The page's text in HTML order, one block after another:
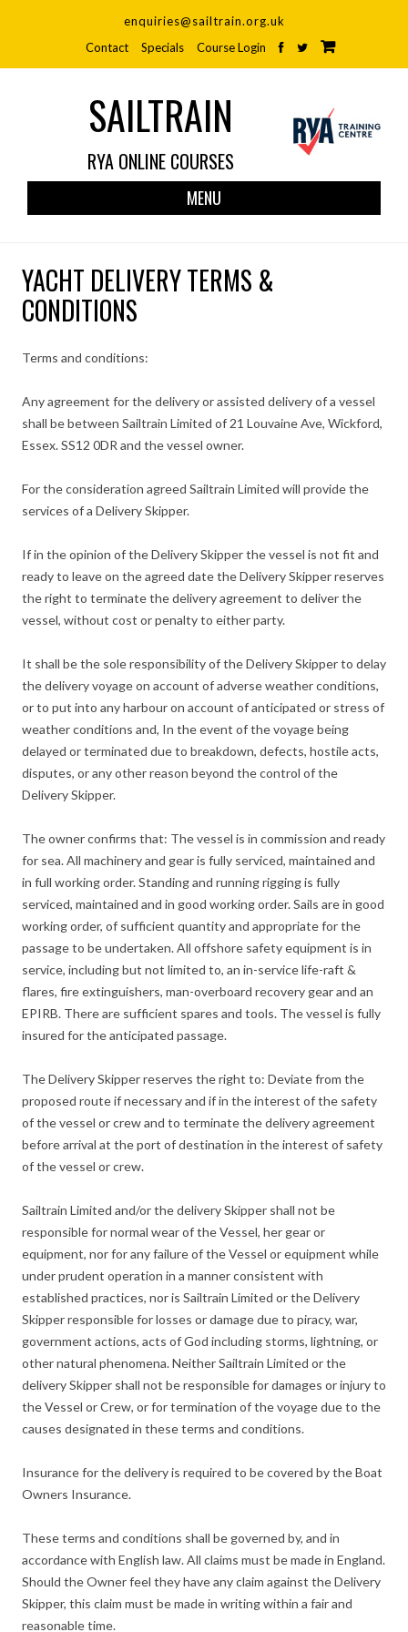
enquiries@sailtrain.org.uk
Contact
Specials Course Login
SAILTRAIN
RYA ONLINE COURSES
MENU
YACHT DELIVERY TERMS &
CONDITIONS
Terms and conditions:
Any agreement for the delivery or assisted delivery of a vessel
shall be between Sailtrain Limited of 21 Louvaine Ave, Wickford,
Essex. SS12 0DR and the vessel owner.
For the consideration agreed Sailtrain Limited will provide the
services of a Delivery Skipper.
If in the opinion of the Delivery Skipper the vessel is not fit and
ready to leave on the agreed date the Delivery Skipper reserves
the right to terminate the delivery agreement to deliver the
vessel, without cost or penalty to either party.
It shall be the sole responsibility of the Delivery Skipper to delay
the delivery voyage on account of adverse weather conditions,
or to put into any harbour on account of anticipated or stress of
weather conditions and, In the event of the voyage being
delayed or terminated due to breakdown, defects, hostile acts,
disputes, or any other reason beyond the control of the
Delivery Skipper.
The owner confirms that: The vessel is in commission and ready
for sea. All machinery and gear is fully serviced, maintained and
in full working order. Standing and running rigging is fully
serviced, maintained and in good working order. Sails are in good
working order, of sufficient quantity and appropriate for the
passage to be undertaken. All offshore safety equipment is in
service, including but not limited to, an in-service life-raft &
flares, fire extinguishers, man-overboard recovery gear and an
EPIRB. There are sufficient spares and tools. The vessel is fully
insured for the anticipated passage.
The Delivery Skipper reserves the right to: Deviate from the
proposed route if necessary and if in the interest of the safety
of the vessel or crew and to terminate the delivery agreement
before arrival at the port of destination in the interest of safety
of the vessel or crew.
Sailtrain Limited and/or the delivery Skipper shall not be
responsible for normal wear of the Vessel, her gear or
equipment, nor for any failure of the Vessel or equipment while
under prudent operation in a manner consistent with
established practices, nor is Sailtrain Limited or the Delivery
Skipper responsible for losses or damage due to piracy, war,
government actions, acts of God including storms, lightning, or
other natural phenomena. Neither Sailtrain Limited or the
delivery Skipper shall not be responsible for damages or injury to
the Vessel or Crew, or for termination of the voyage due to the
causes designated in these terms and conditions.
Insurance for the delivery is required to be covered by the Boat
Owners Insurance.
These terms and conditions shall be governed by, and in
accordance with English law. All claims must be made in England.
Should the Owner feel they have any claim against the Delivery
Skipper, this claim must be made in writing within a fair and
reasonable time.